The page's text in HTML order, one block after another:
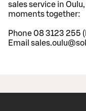
sales service in
moments together:
Phone 08 3123 255
Email